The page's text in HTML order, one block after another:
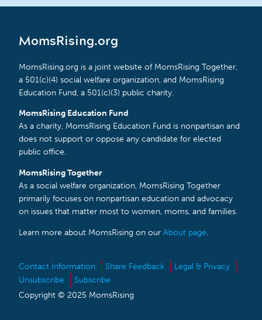
MomsRising.org
MomsRising.org is a joint website of MomsRising Together,
a 501(c)(4) social welfare organization, and MomsRising
Education Fund, a 501(c)(3) public charity.
MomsRising Education Fund
As a charity, MomsRising Education Fund is nonpartisan and
does not support or oppose any candidate for elected
public office.
MomsRising Together
As a social welfare organization, MomsRising Together
primarily focuses on nonpartisan education and advocacy
on issues that matter most to women, moms, and families.
Learn more about MomsRising on our About page.
Contact Information Share Feedback
Legal & Privacy
Unsubscribe
Subscribe
Copyright © 2025 MomsRising